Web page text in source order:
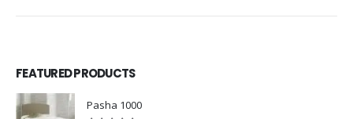
FEATURED PRODUCTS
Pasha 1000